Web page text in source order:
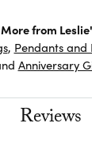
More from
, Pendants and
Anniversary
Reviews